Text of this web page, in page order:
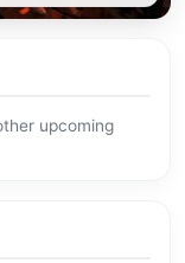
upcoming